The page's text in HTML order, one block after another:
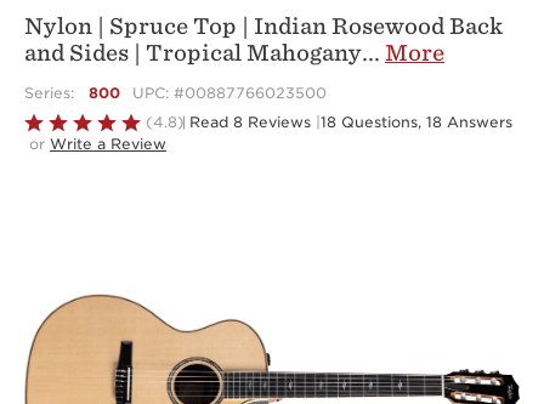
Nylon | Spruce Top | Indian Rosewood Back
and Sides | Tropical Mahogany... More
Series: 800 UPC: #00887766023500
Rated
4.8
(4.8) Read 8 Reviews 18 Questions, 18 Answers
or Write a Review